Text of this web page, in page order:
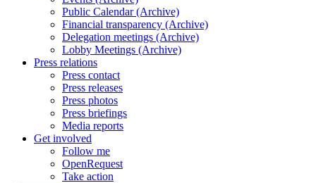
Public Calendar (Archive)
Financial transparency (Archive)
Delegation meetings (Archive)
Lobby Meetings (Archive)
Press relations
Press contact
Press releases
Press photos
Press briefings
Media reports
Get involved
Follow me
OpenRequest
Take action